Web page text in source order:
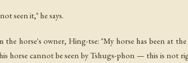
seen it," he says.
horse's owner, Hing-tse: "My horse has been at
horse cannot be seen by Tshugs-phon — this is not